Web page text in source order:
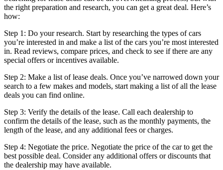
the right preparation and research, you can get a great deal. Here’s
how:
Step 1: Do your research. Start by researching the types of cars
you’re interested in and make a list of the cars you’re most interested
in. Read reviews, compare prices, and check to see if there are any
special offers or incentives available.
Step 2: Make a list of lease deals. Once you’ve narrowed down your
search to a few makes and models, start making a list of all the lease
deals you can find online.
Step 3: Verify the details of the lease. Call each dealership to
confirm the details of the lease, such as the monthly payments, the
length of the lease, and any additional fees or charges.
Step 4: Negotiate the price. Negotiate the price of the car to get the
best possible deal. Consider any additional offers or discounts that
the dealership may have available.